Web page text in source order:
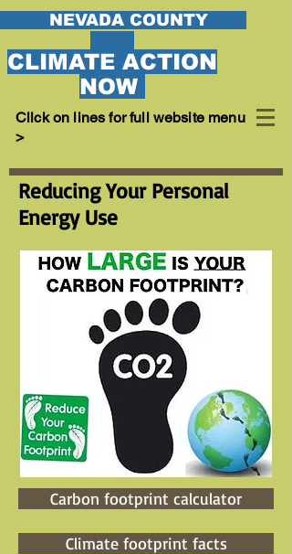
COUNTY
CLIMATE ACTION
NOW
Cllck on lines for full website menu
>
Reducing Your Personal
Energy Use
Carbon footprint calculator
Climate footprint facts